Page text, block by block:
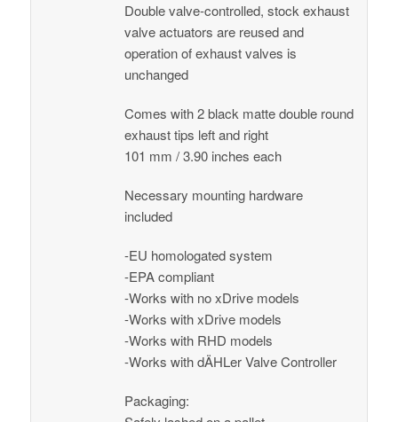
Double valve-controlled, stock exhaust
valve actuators are reused and
operation of exhaust valves is
unchanged
Comes with 2 black matte double round
exhaust tips left and right
101 mm / 3.90 inches each
Necessary mounting hardware
included
-EU homologated system
-EPA compliant
-Works with no xDrive models
-Works with xDrive models
-Works with RHD models
-Works with dÄHLer Valve Controller
Packaging: